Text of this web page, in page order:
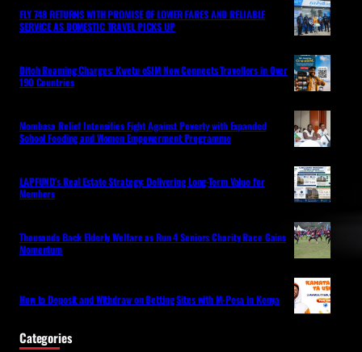
FLY 748 RETURNS WITH PROMISE OF LOWER FARES AND RELIABLE
SERVICE AS DOMESTIC TRAVEL PICKS UP
Ditch Roaming Charges: Kwetu eSIM Now Connects Travellers in Over
190 Countries
Mombasa Relief Intensifies Fight Against Poverty with Expanded
School Feeding and Women Empowerment Programme
LAPFUND’s Real Estate Strategy: Delivering Long-Term Value for
Members
Thousands Back Elderly Welfare as Run 4 Seniors Charity Race Gains
Momentum
How to Deposit and Withdraw on Betting Sites with M-Pesa in Kenya
Categories